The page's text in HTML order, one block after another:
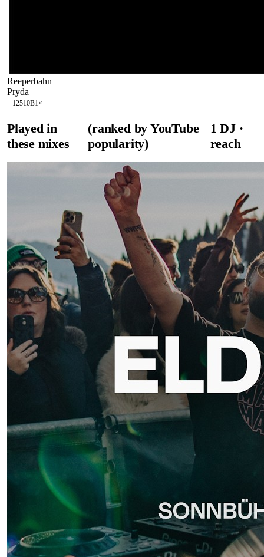
Reeperbahn
Pryda
12510B1×
Played in
these mixes
(ranked by YouTube
popularity)
1 DJ·
reach